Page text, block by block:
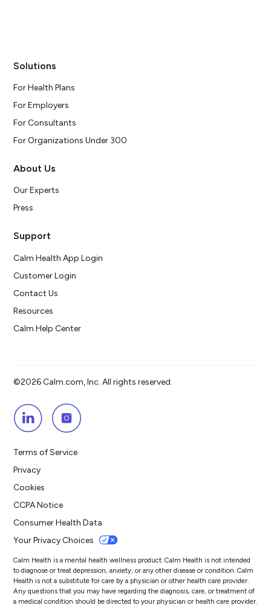
Solutions
For Health Plans
For Employers
For Consultants
For Organizations Under 300
About Us
Our Experts
Press
Support
Calm Health App Login
Customer Login
Contact Us
Resources
Calm Help Center
©2026 Calm.com, Inc. All rights reserved.
Terms of Service
Privacy
Cookies
CCPA Notice
Consumer Health Data
Your Privacy Choices
Calm Health is a mental health wellness product. Calm Health is not intended
to diagnose or treat depression, anxiety, or any other disease or condition. Calm
Health is not a substitute for care by a physician or other health care provider.
Any questions that you may have regarding the diagnosis, care, or treatment of
a medical condition should be directed to your physician or health care provider.